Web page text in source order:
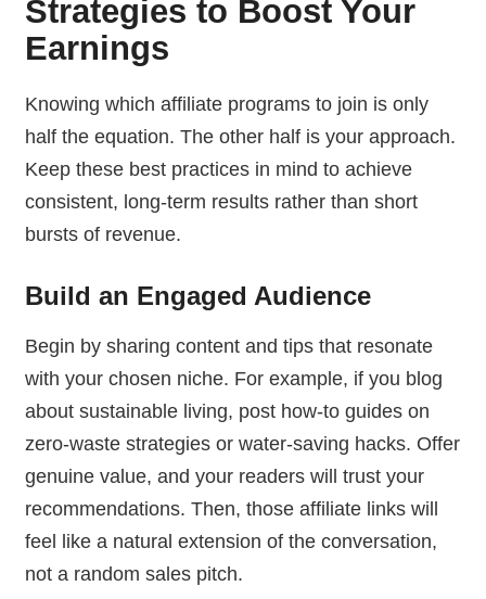
Strategies to Boost Your
Earnings
Knowing which affiliate programs to join is only
half the equation. The other half is your approach.
Keep these best practices in mind to achieve
consistent, long-term results rather than short
bursts of revenue.
Build an Engaged Audience
Begin by sharing content and tips that resonate
with your chosen niche. For example, if you blog
about sustainable living, post how-to guides on
zero-waste strategies or water-saving hacks. Offer
genuine value, and your readers will trust your
recommendations. Then, those affiliate links will
feel like a natural extension of the conversation,
not a random sales pitch.